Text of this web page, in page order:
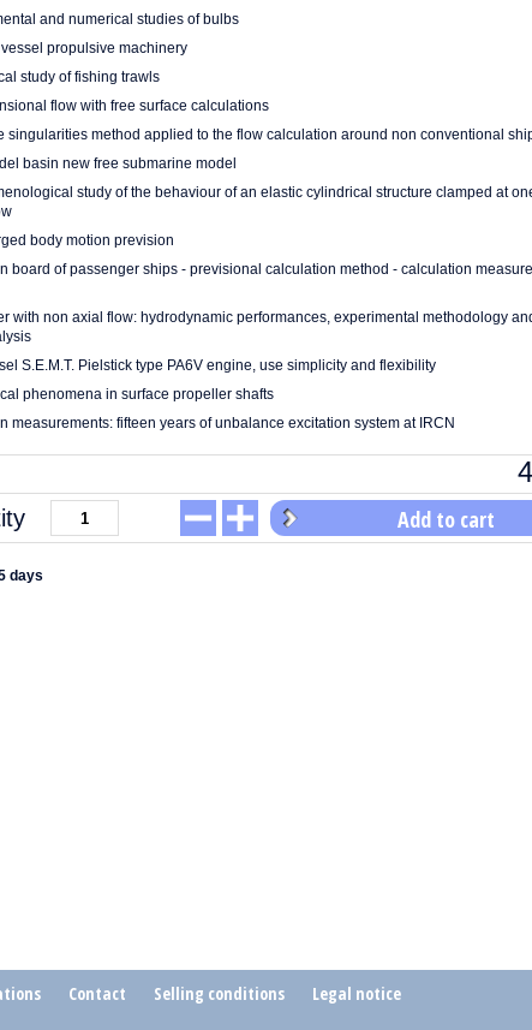
and numerical studies of bulbs
propulsive machinery
study of fishing trawls
flow with free surface calculations
singularities method applied to the flow calculation around non conventional
basin new free submarine model
study of the behaviour of an elastic cylindrical structure clamped at
body motion prevision
board of passenger ships - previsional calculation method - calculation
with non axial flow: hydrodynamic performances, experimental methodology
S.E.M.T. Pielstick type PA6V engine, use simplicity and flexibility
phenomena in surface propeller shafts
measurements: fifteen years of unbalance excitation system at IRCN
Add to cart
days
Contact Selling conditions Legal notice